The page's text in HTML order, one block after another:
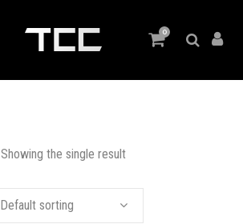
0
Showing the single result
Default sorting